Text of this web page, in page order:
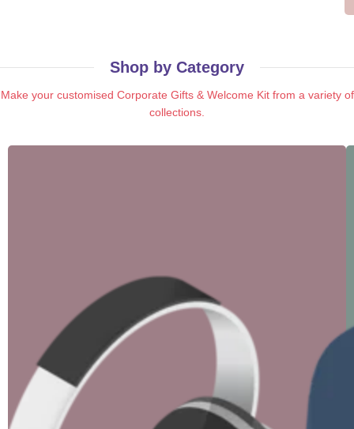
Shop by Category​
Make your customised Corporate Gifts & Welcome Kit from a variety of
collections.